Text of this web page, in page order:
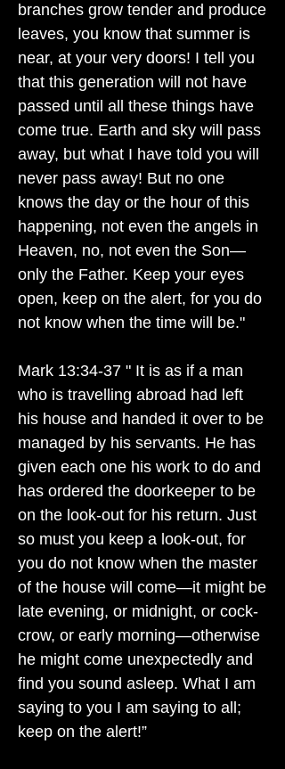
branches grow tender and produce
leaves, you know that summer is
near, at your very doors! I tell you
that this generation will not have
passed until all these things have
come true. Earth and sky will pass
away, but what I have told you will
never pass away! But no one
knows the day or the hour of this
happening, not even the angels in
Heaven, no, not even the Son—
only the Father. Keep your eyes
open, keep on the alert, for you do
not know when the time will be."
Mark 13:34-37 " It is as if a man
who is travelling abroad had left
his house and handed it over to be
managed by his servants. He has
given each one his work to do and
has ordered the doorkeeper to be
on the look-out for his return. Just
so must you keep a look-out, for
you do not know when the master
of the house will come—it might be
late evening, or midnight, or cock-
crow, or early morning—otherwise
he might come unexpectedly and
find you sound asleep. What I am
saying to you I am saying to all;
keep on the alert!”